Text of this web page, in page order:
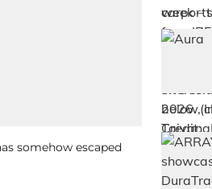
somehow escaped